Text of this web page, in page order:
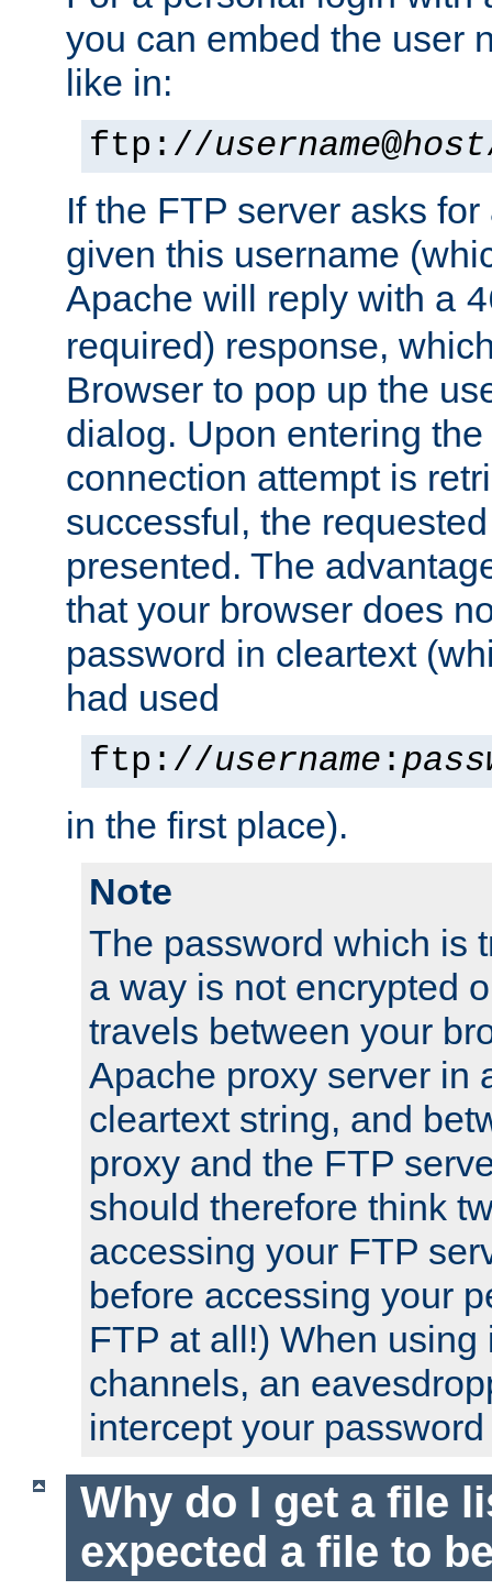
you can embed the user
like in:
ftp://username@host
If the FTP server asks
given this username
Apache will reply with a
required) response,
Browser to pop up the
dialog. Upon entering
connection attempt is
successful, the
presented. The
that your browser does
password in cleartext
had used
ftp://username :
in the first place).
Note
The password which is
a way is not encrypted
travels between your
Apache proxy server in
cleartext string, and
proxy and the FTP
should therefore think
accessing your FTP
before accessing your
FTP at all!) When using
channels, an
intercept your
Why do I get a file
expected a file to